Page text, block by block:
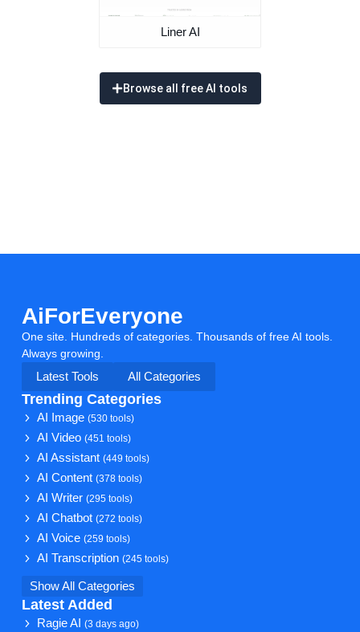
Liner AI
Browse all free AI tools
AiForEveryone
One site. Hundreds of categories. Thousands of free AI tools.
Always growing.
Latest Tools
All Categories
Trending Categories
AI Image(530 tools)
AI Video(451 tools)
AI Assistant(449 tools)
AI Content(378 tools)
AI Writer(295 tools)
AI Chatbot(272 tools)
AI Voice(259 tools)
AI Transcription(245 tools)
Show All Categories
Latest Added
Ragie AI(3 days ago)